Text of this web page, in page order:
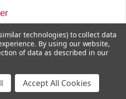
technologies) to collect data
By using our website,
of data as described in our
Accept All Cookies